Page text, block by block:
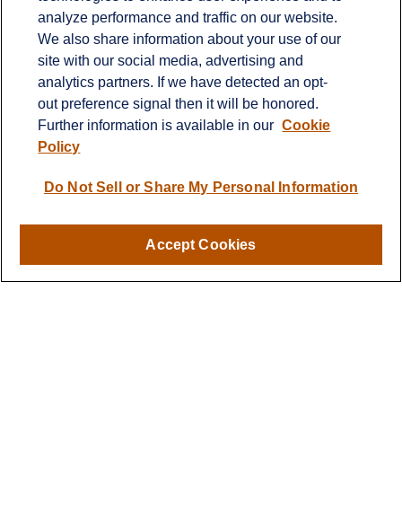
Office:651.735.5400
Toll-Free:800.987.7412
900 Crest View Drive
Suite 230
Hudson, WI 54016
info@cprwealthadvisors.com
Investment
Estate
Tax
analyze performance and traffic on our website.
We also share information about your use of our
site with our social media, advertising and
analytics partners. If we have detected an opt-
out preference signal then it will be honored.
Further information is available in our Cookie
Policy
Do Not Sell or Share My Personal Information
Accept Cookies